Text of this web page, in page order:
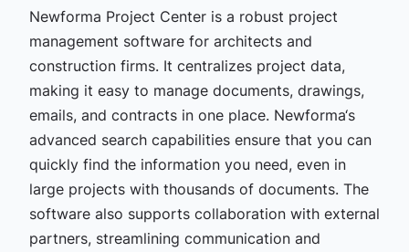
Newforma Project Center is a robust project
management software for architects and
construction firms. It centralizes project data,
making it easy to manage documents, drawings,
emails, and contracts in one place. Newforma‘s
advanced search capabilities ensure that you can
quickly find the information you need, even in
large projects with thousands of documents. The
software also supports collaboration with external
partners, streamlining communication and